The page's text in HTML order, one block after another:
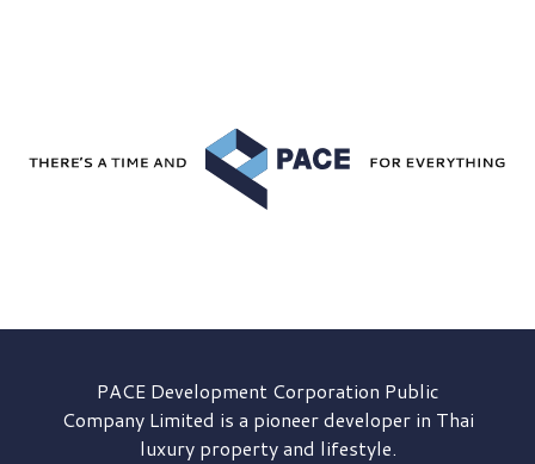
PACE DevelopmentCorporation Public
Company Limited is a pioneer developer in Thai
luxury property and lifestyle.